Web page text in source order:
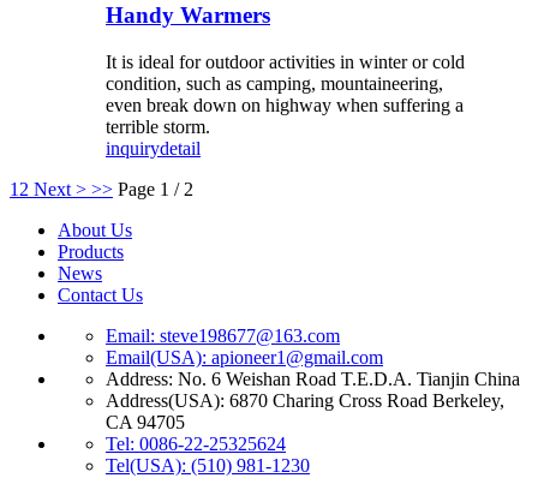
Handy Warmers
It is ideal for outdoor activities in winter or cold
condition, such as camping, mountaineering,
even break down on highway when suffering a
terrible storm.
inquirydetail
1 2 Next > >> Page 1 / 2
About Us
Products
News
Contact Us
Email: steve198677@163.com
Email(USA): apioneer1@gmail.com
Address: No. 6 Weishan Road T.E.D.A. Tianjin China
Address(USA): 6870 Charing Cross Road Berkeley,
CA 94705
Tel: 0086-22-25325624
Tel(USA): (510) 981-1230